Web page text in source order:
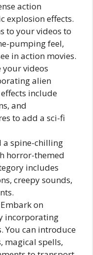
action
explosion effects.
to your videos to
pumping feel,
in action movies.
your videos
alien
include
and
to add a sci-fi
a spine-chilling
horror-themed
includes
creepy sounds,
on
incorporating
You can introduce
magical spells,